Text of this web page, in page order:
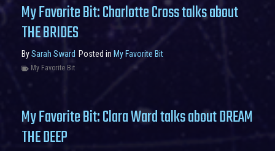
My Favorite Bit: Charlotte Cross talks about
THE BRIDES
BySarah Sward Posted in My Favorite Bit
My Favorite Bit
My Favorite Bit: Clara Ward talks about DREAM
THE DEEP